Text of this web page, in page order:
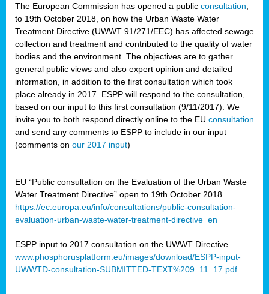
The European Commission has opened a public consultation
to 19th October 2018, on how the Urban Waste Water
Treatment Directive (UWWT 91/271/EEC) has affected sewage
collection and treatment and contributed to the quality of water
bodies and the environment. The objectives are to gather
general public views and also expert opinion and detailed
information, in addition to the first consultation which took
place already in 2017. ESPP will respond to the consultation,
based on our input to this first consultation (9/11/2017). We
invite you to both respond directly online to the EU consultation
and send any comments to ESPP to include in our input
(comments on our 2017 input)
EU “Public consultation on the Evaluation of the Urban Waste
Water Treatment Directive” open to 19th October 2018
https://ec.europa.eu/info/consultations/public-consultation-
evaluation-urban-waste-water-treatment-directive_en
ESPP input to 2017 consultation on the UWWT Directive
www.phosphorusplatform.eu/images/download/ESPP-input-
UWWTD-consultation-SUBMITTED-TEXT%209_11_17.pdf